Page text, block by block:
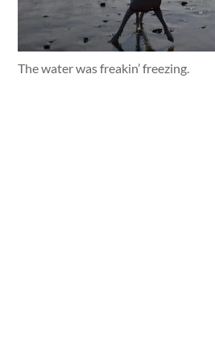
The water was freakin’ freezing.